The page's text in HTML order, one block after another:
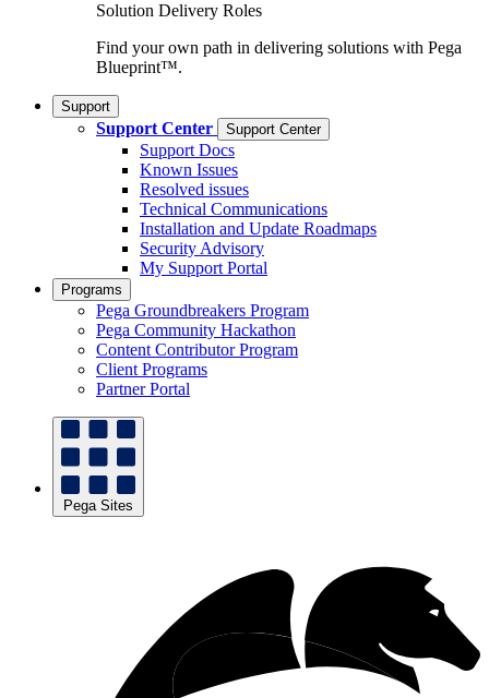
Solution Delivery Roles
Find your own path in delivering solutions with Pega
Blueprint™.
Support
Support Center Support Center
Support Docs
Known Issues
Resolved issues
Technical Communications
Installation and Update Roadmaps
Security Advisory
My Support Portal
Programs
Pega Groundbreakers Program
Pega Community Hackathon
Content Contributor Program
Client Programs
Partner Portal
Pega Sites